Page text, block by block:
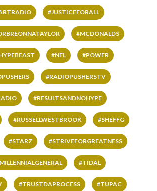
#JUSTICEFORALL
#MCDONALDS
#NFL #POWER
#RADIOPUSHERSTV
#RESULTSANDNOHYPE
#RUSSELLWESTBROOK #SHEFFG
#STARZ #STRIVEFORGREATNESS
#TIDAL
#TRUSTDAPROCESS #TUPAC